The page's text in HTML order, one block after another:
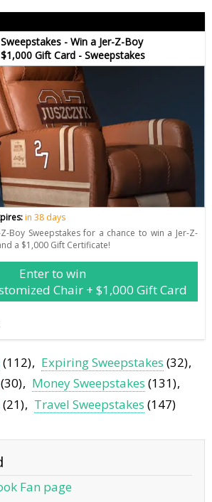
- Win a Jer-Z-Boy
Gift Card - Sweepstakes
in 38 days
Boy Sweepstakes for a chance to win a Jer-Z-
a $1,000 Gift Certificate!
Enter to win
Chair + $1,000 Gift Card
(112) Expiring Sweepstakes (32)
(30) Money Sweepstakes (131)
(21) Travel Sweepstakes (147)
Fan page